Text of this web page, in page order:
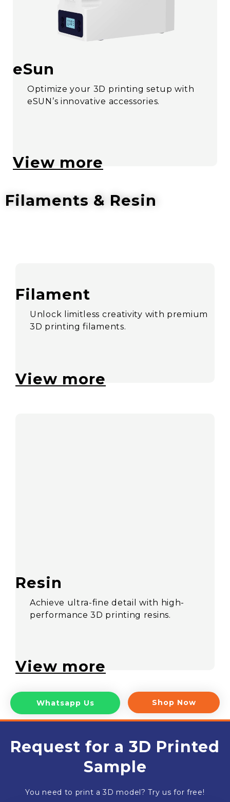
eSun
Optimize your 3D printing setup with
eSUN’s innovative accessories.
View more
Filaments & Resin
Filament
Unlock limitless creativity with premium
3D printing filaments.
View more
Resin
Achieve ultra-fine detail with high-
performance 3D printing resins.
View more
Whatsapp Us Shop Now
Request for a 3D Printed
Sample
You need to print a 3D model? Try us for free!